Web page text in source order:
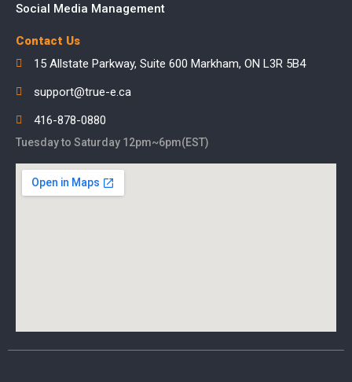
Social Media Management
Contact Us
15 Allstate Parkway, Suite 600 Markham, ON L3R 5B4
support@true-e.ca
416-878-0880
Tuesday to Saturday 12pm~6pm(EST)